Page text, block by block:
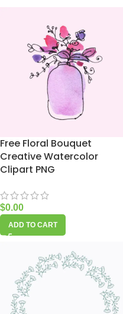
Free Floral Bouquet
Creative Watercolor
Clipart PNG
$0.00
ADD TO CART